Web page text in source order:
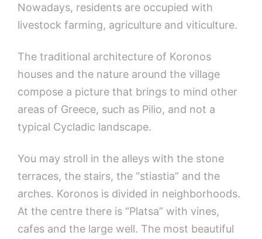
Nowadays, residents are occupied with
livestock farming, agriculture and viticulture.
The traditional architecture of Koronos
houses and the nature around the village
compose a picture that brings to mind other
areas of Greece, such as Pilio, and not a
typical Cycladic landscape.
You may stroll in the alleys with the stone
terraces, the stairs, the “stiastia” and the
arches. Koronos is divided in neighborhoods.
At the centre there is “Platsa” with vines,
cafes and the large well. The most beautiful